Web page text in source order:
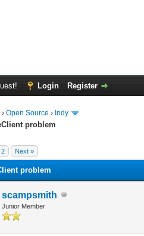
Login Register
›Open Source › Indy
problem
2 Next »
0 Average
problem
scampsmith
Junior Member